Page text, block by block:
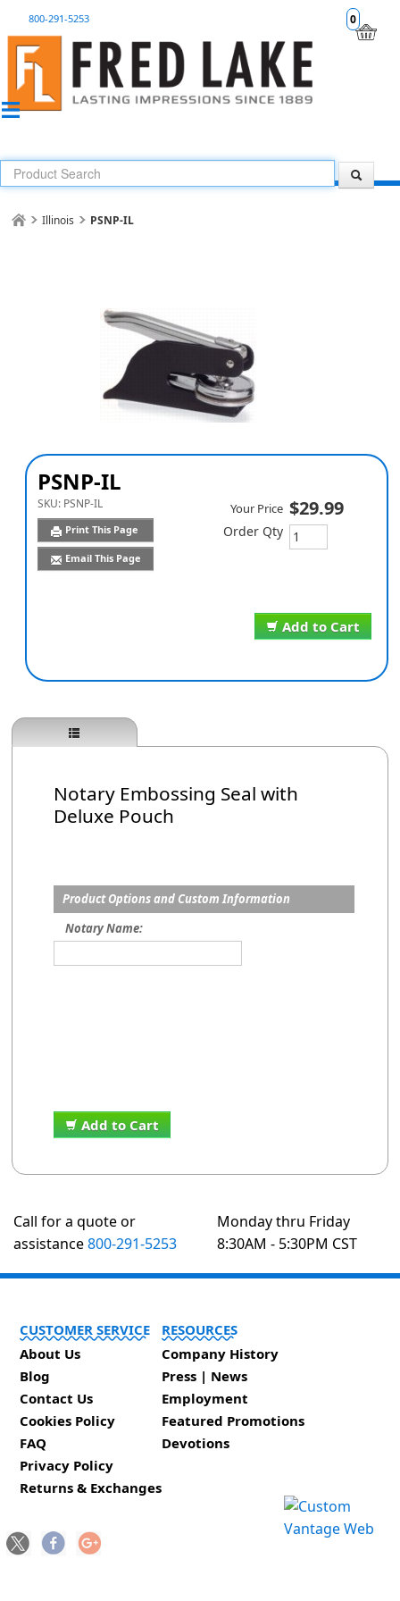
0
800-291-5253
Illinois PSNP-IL
PSNP-IL
SKU: PSNP-IL
Print This Page
Email This Page
Add to Cart
Your Price $29.99
Order Qty
Notary Embossing Seal with
Deluxe Pouch
Product Options and Custom Information
Notary Name:
Add to Cart
Call for a quote or
assistance800-291-5253
Monday thru Friday
8:30AM - 5:30PM CST
CUSTOMER SERVICE
About Us
Blog
Contact Us
Cookies Policy
FAQ
Privacy Policy
Returns & Exchanges
RESOURCES
Company History
Press | News
Employment
Featured Promotions
Devotions